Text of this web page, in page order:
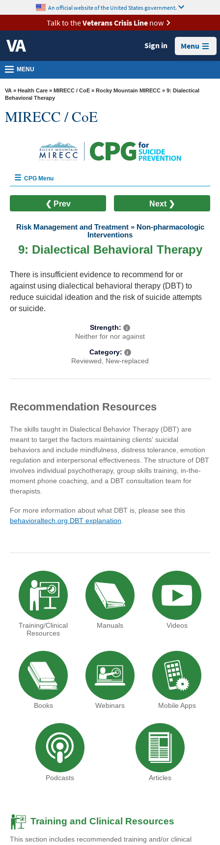
VA
Health
Benefits
Burials &
Memorials
About
VA
Locations
Contact
content
An official website of the United States government.
Talk to theVeterans Crisis Linenow
Sign in Menu
MENU
VA » Health Care » MIRECC / CoE » Rocky Mountain MIRECC » 9: Dialectical
Behavioral Therapy
MIRECC / CoE
CPG Menu
About
Webinar Series
❮ Prev Next ❯
Risk Management and Treatment » Non-pharmacologic
Interventions
9: Dialectical Behavioral Therapy
There is insufficient evidence to recommend for or
against using dialectical behavioral therapy (DBT) to
reduce suicidal ideation and the risk of suicide attempts
or suicide.
Strength: i
Neither for nor against
Category: i
Reviewed New-replaced
Recommendation Resources
The skills taught in Dialectical Behavior Therapy (DBT) are
meant to target the factors maintaining clients' suicidal
behaviors and include mindfulness, distress tolerance, emotion
regulation and interpersonal effectiveness. The structure of DBT
involves individual psychotherapy, group skills training, in-the-
moment phone coaching, and a DBT consultation team for
therapists.
For more information about what DBT is, please see this
behavioraltech.org DBT explanation
Training/Clinical
Resources
Manuals Videos
Books Webinars Mobile Apps
Podcasts Articles
Training and Clinical Resources
This section includes recommended training and/or clinical